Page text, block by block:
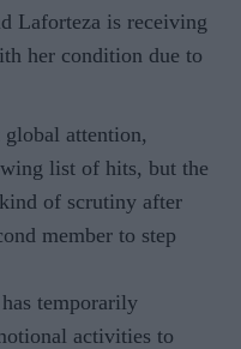
Laforteza is receiving
her condition due to
global attention,
list of hits, but the
of scrutiny after
member to step
temporarily
activities to